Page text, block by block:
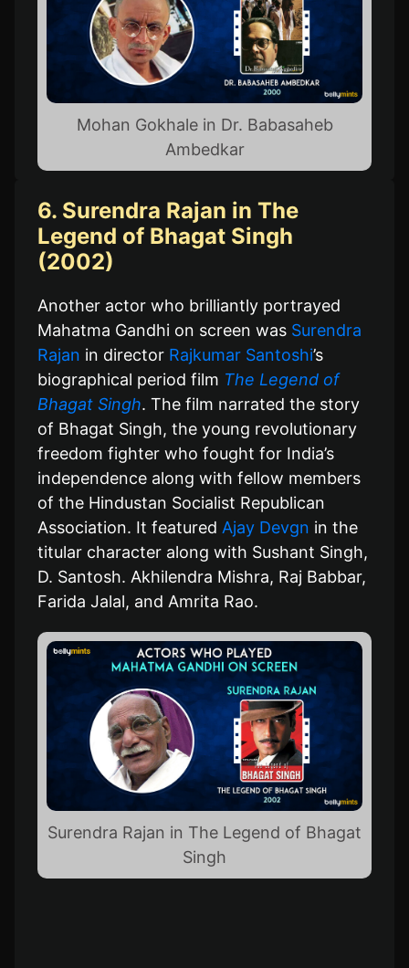
Mohan Gokhale in Dr. Babasaheb
Ambedkar
6. Surendra Rajan in The
Legend of Bhagat Singh
(2002)
Another actor who brilliantly portrayed
Mahatma Gandhi on screen was Surendra
Rajan in director Rajkumar Santoshi’s
biographical period film The Legend of
Bhagat Singh. The film narrated the story
of Bhagat Singh, the young revolutionary
freedom fighter who fought for India’s
independence along with fellow members
of the Hindustan Socialist Republican
Association. It featured Ajay Devgn in the
titular character along with Sushant Singh,
D. Santosh. Akhilendra Mishra, Raj Babbar,
Farida Jalal, and Amrita Rao.
Surendra Rajan in The Legend of Bhagat
Singh